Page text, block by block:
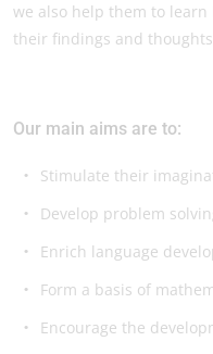
we also help them to
their findings and
Our main aims are to:
Stimulate their
Develop problem
Enrich language
Form a basis of
Encourage the